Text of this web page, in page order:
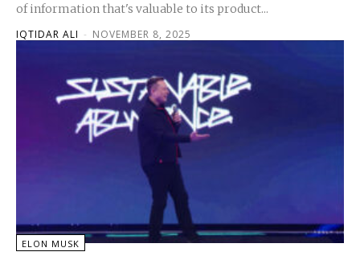
of information that's valuable to its product...
IQTIDAR ALI - NOVEMBER 8, 2025
ELON MUSK